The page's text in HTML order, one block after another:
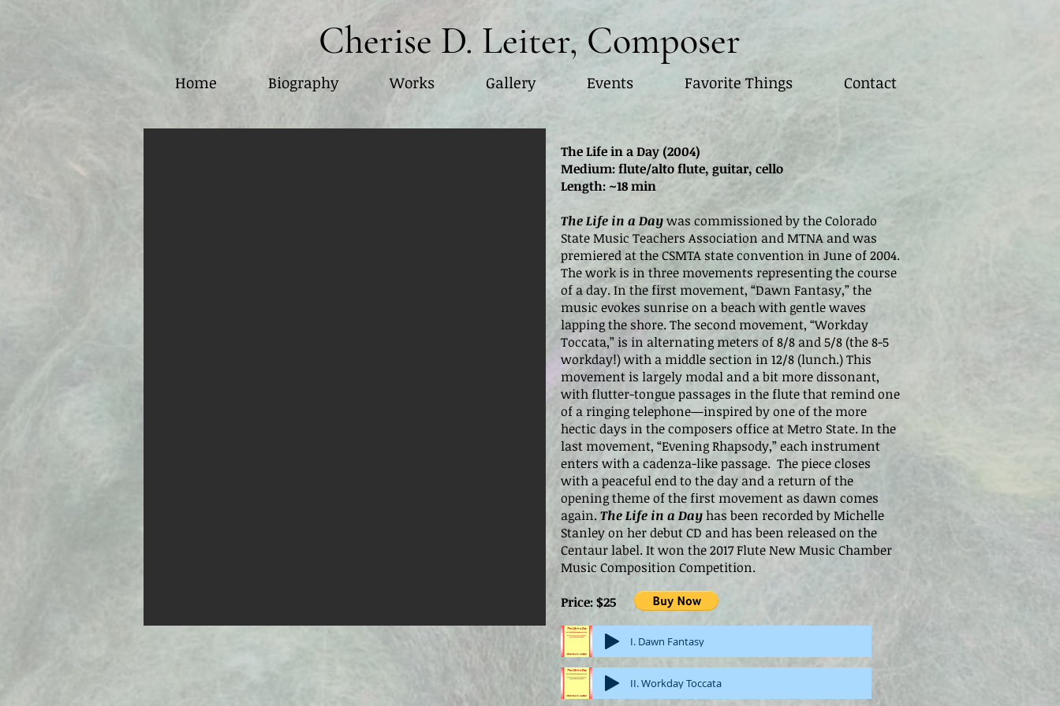
Cherise D. Leiter, Composer
Home Biography Works Gallery Events Favorite Things Contact
The Life in a Day (2004)
Medium: flute/alto flute, guitar, cello
Length: ~18 min
The Life in a Daywas commissioned by the Colorado
State Music Teachers Association and MTNA and was
premiered at the CSMTA state convention in June of 2004.
The work is in three movements representing the course
of a day. In the first movement, “Dawn Fantasy,” the
music evokes sunrise on a beach with gentle waves
lapping the shore. The second movement, “Workday
Toccata,” is in alternating meters of 8/8 and 5/8 (the 8-5
workday!) with a middle section in 12/8 (lunch.) This
movement is largely modal and a bit more dissonant,
with flutter-tongue passages in the flute that remind one
of a ringing telephone—inspired by one of the more
hectic days in the composers office at Metro State. In the
last movement, “Evening Rhapsody,” each instrument
enters with a cadenza-like passage. The piece closes
with a peaceful end to the day and a return of the
opening theme of the first movement as dawn comes
again.The Life in a Dayhas been recorded by Michelle
Stanley on her debut CD and has been released on the
Centaur label. It won the 2017 Flute New Music Chamber
Music Composition Competition.
Price: $25
I. Dawn Fantasy
II. Workday Toccata